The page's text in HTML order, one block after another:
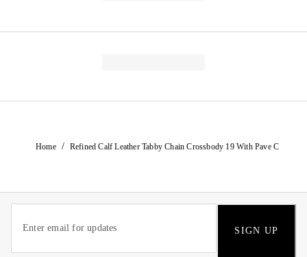
Home / Refined Calf Leather Tabby Chain Crossbody 19 With Pave C
SIGN UP